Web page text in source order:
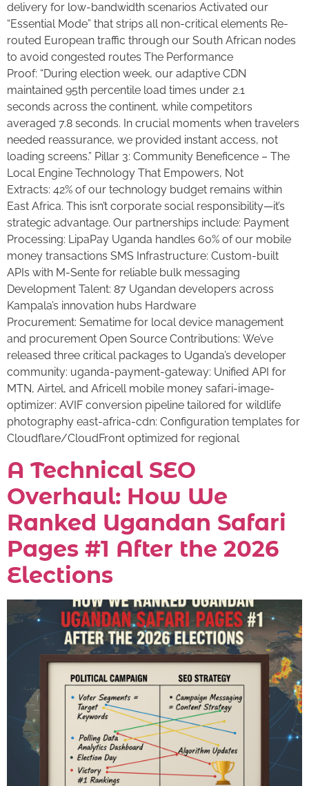
delivery for low-bandwidth scenarios Activated our
“Essential Mode” that strips all non-critical elements Re-
routed European traffic through our South African nodes
to avoid congested routes The Performance
Proof: “During election week, our adaptive CDN
maintained 95th percentile load times under 2.1
seconds across the continent, while competitors
averaged 7.8 seconds. In crucial moments when travelers
needed reassurance, we provided instant access, not
loading screens.” Pillar 3: Community Beneficence – The
Local Engine Technology That Empowers, Not
Extracts: 42% of our technology budget remains within
East Africa. This isn’t corporate social responsibility—it’s
strategic advantage. Our partnerships include: Payment
Processing: LipaPay Uganda handles 60% of our mobile
money transactions SMS Infrastructure: Custom-built
APIs with M-Sente for reliable bulk messaging
Development Talent: 87 Ugandan developers across
Kampala’s innovation hubs Hardware
Procurement: Sematime for local device management
and procurement Open Source Contributions: We’ve
released three critical packages to Uganda’s developer
community: uganda-payment-gateway: Unified API for
MTN, Airtel, and Africell mobile money safari-image-
optimizer: AVIF conversion pipeline tailored for wildlife
photography east-africa-cdn: Configuration templates for
Cloudflare/CloudFront optimized for regional
A Technical SEO
Overhaul: How We
Ranked Ugandan Safari
Pages #1 After the 2026
Elections